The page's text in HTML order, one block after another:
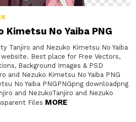
Kimetsu No Yaiba PNG
Tanjiro and Nezuko Kimetsu No Yaiba
Best place for Free Vectors,
Background Images & PSD
and Nezuko Kimetsu No Yaiba PNG
No Yaiba PNGPNGpng downloadpng
and NezukoTanjiro and Nezuko
Files MORE